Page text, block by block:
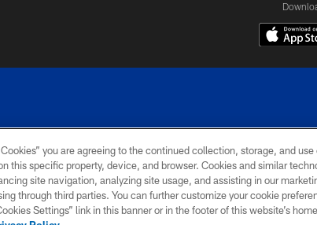
© 2026 The
SITE
MAP
TERMS & CONDITIONS OF
USE
you are agreeing to the continued collection, storage, and
this specific property, device, and browser. Cookies and similar
site navigation, analyzing site usage, and assisting in our
through third parties. You can further customize your cookie
Settings” link in this banner or in the footer of this website’s